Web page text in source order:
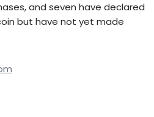
and seven have declared
but have not yet made